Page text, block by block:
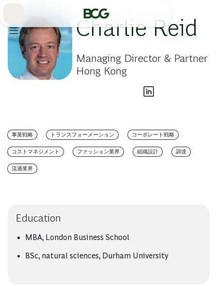
Charlie Reid
Managing Director & Partner
Hong Kong
事業戦略 トランスフォーメーション コーポレート戦略
コストマネジメント ファッション業界 組織設計 調達
流通業界
Education
MBA, London Business School
BSc, natural sciences, Durham University